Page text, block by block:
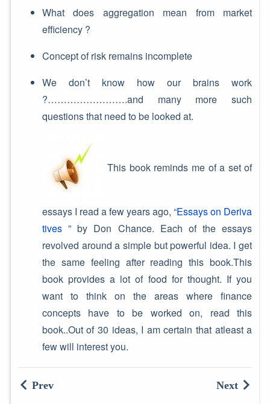
What does aggregation mean from market
efficiency ?
Concept of risk remains incomplete
We don’t know how our brains work
?…………………….and many more such
questions that need to be looked at.
This book reminds me of a set of
essays I read a few years ago, “Essays on Deriva
tives” by Don Chance. Each of the essays
revolved around a simple but powerful idea. I get
the same feeling after reading this book.This
book provides a lot of food for thought. If you
want to think on the areas where finance
concepts have to be worked on, read this
book..Out of 30 ideas, I am certain that atleast a
few will interest you.
Prev Next